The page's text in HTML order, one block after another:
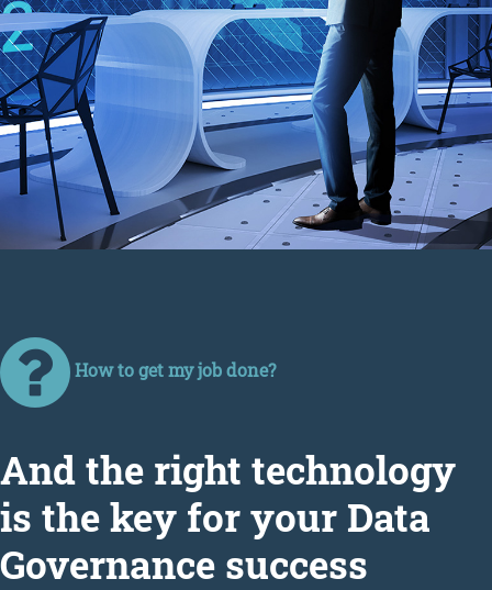
How to get my job done?
Аnd the right technology
is the key for your Data
Governance success